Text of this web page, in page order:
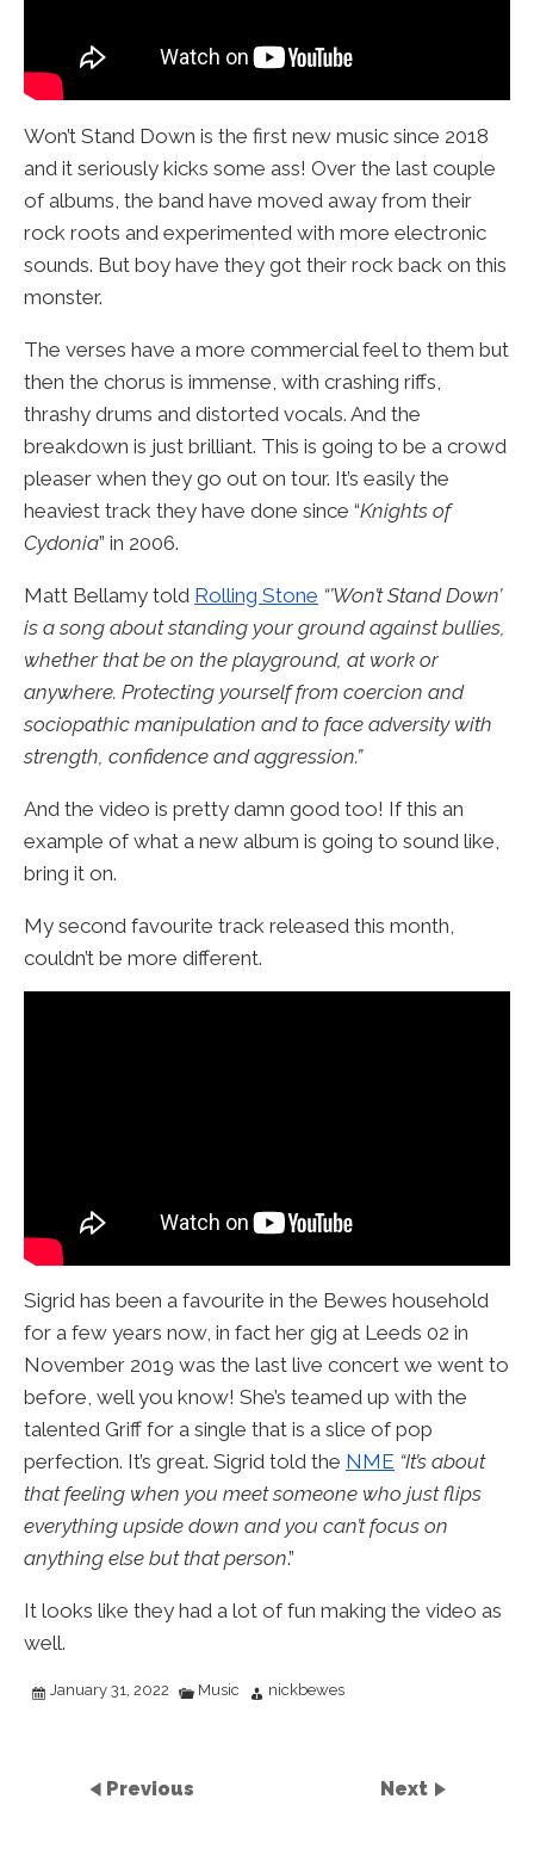
Won’t Stand Down is the first new music since 2018
and it seriously kicks some ass! Over the last couple
of albums, the band have moved away from their
rock roots and experimented with more electronic
sounds. But boy have they got their rock back on this
monster.
The verses have a more commercial feel to them but
then the chorus is immense, with crashing riffs,
thrashy drums and distorted vocals. And the
breakdown is just brilliant. This is going to be a crowd
pleaser when they go out on tour. It’s easily the
heaviest track they have done since “Knights of
Cydonia” in 2006.
Matt Bellamy told Rolling Stone “’Won’t Stand Down’
is a song about standing your ground against bullies,
whether that be on the playground, at work or
anywhere. Protecting yourself from coercion and
sociopathic manipulation and to face adversity with
strength, confidence and aggression.”
And the video is pretty damn good too! If this an
example of what a new album is going to sound like,
bring it on.
My second favourite track released this month,
couldn’t be more different.
Sigrid has been a favourite in the Bewes household
for a few years now, in fact her gig at Leeds 02 in
November 2019 was the last live concert we went to
before, well you know! She’s teamed up with the
talented Griff for a single that is a slice of pop
perfection. It’s great. Sigrid told the NME “It’s about
that feeling when you meet someone who just flips
everything upside down and you can’t focus on
anything else but that person.”
It looks like they had a lot of fun making the video as
well.
January 31, 2022 Music nickbewes
Previous Next